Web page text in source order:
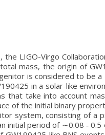
the LIGO-Virgo
mass, the origin of
is considered to be
in a solar-like
that take into account
of the initial binary
system, consisting of a
initial period of ∼0.08 ‑